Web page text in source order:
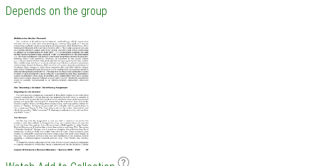
Depends on the group